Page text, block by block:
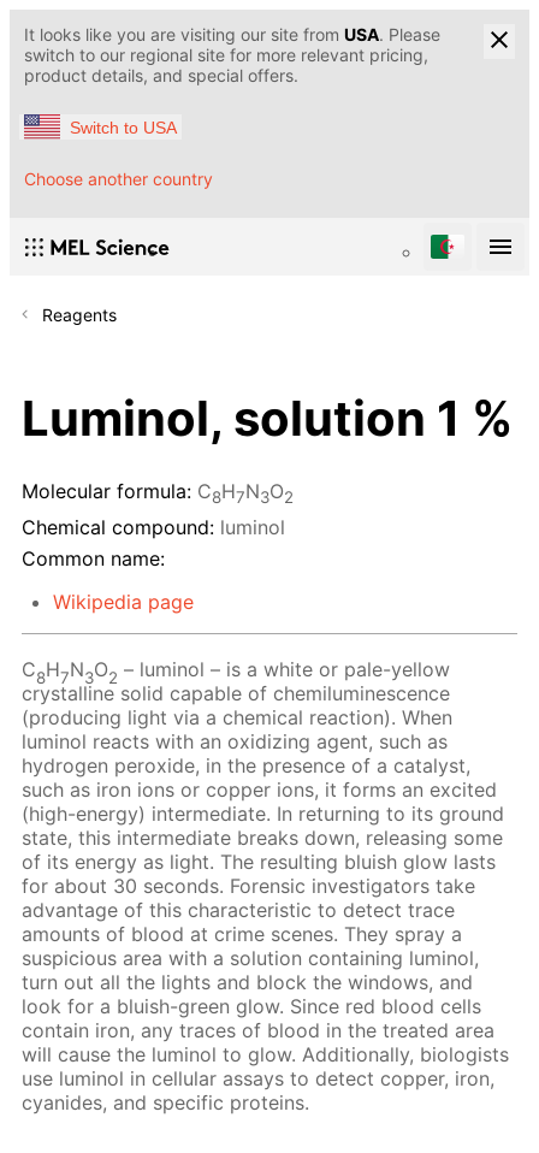
It looks like you are visiting our site from USA. Please
switch to our regional site for more relevant pricing,
product details, and special offers.
Switch to USA
Choose another country
Reagents
Luminol, solution 1 %
Molecular formula: C8H7N3O2
Chemical compound: luminol
Common name:
Wikipedia page
C8H7N3O2 – luminol – is a white or pale-yellow
crystalline solid capable of chemiluminescence
(producing light via a chemical reaction). When
luminol reacts with an oxidizing agent, such as
hydrogen peroxide, in the presence of a catalyst,
such as iron ions or copper ions, it forms an excited
(high-energy) intermediate. In returning to its ground
state, this intermediate breaks down, releasing some
of its energy as light. The resulting bluish glow lasts
for about 30 seconds. Forensic investigators take
advantage of this characteristic to detect trace
amounts of blood at crime scenes. They spray a
suspicious area with a solution containing luminol,
turn out all the lights and block the windows, and
look for a bluish-green glow. Since red blood cells
contain iron, any traces of blood in the treated area
will cause the luminol to glow. Additionally, biologists
use luminol in cellular assays to detect copper, iron,
cyanides, and specific proteins.